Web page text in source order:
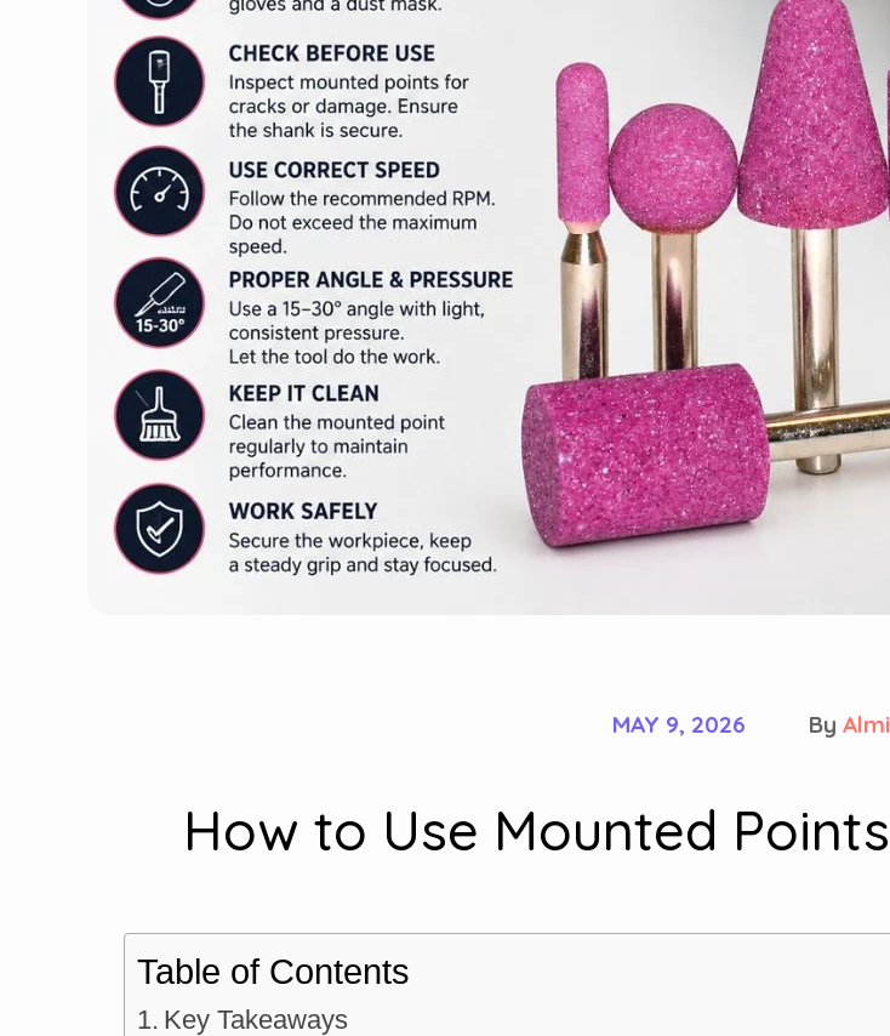
MAY 9, 2026 By
How to Use Mounted
Table of Contents
Key Takeaways